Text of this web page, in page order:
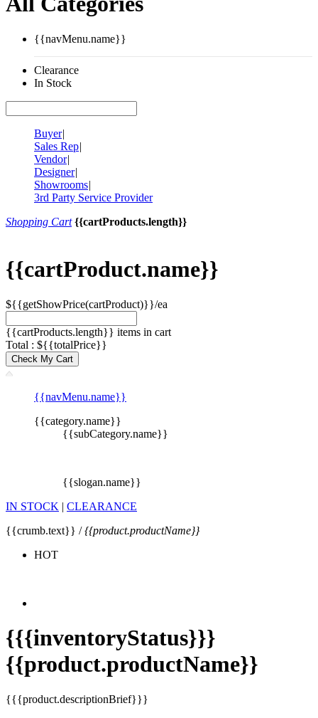
{{navMenu.name}}
Clearance
In Stock
Buyer|
Sales Rep|
Vendor|
Designer|
Showrooms|
3rd Party Service Provider
Shopping Cart {{cartProducts.length}}
{{cartProduct.name}}
${{getShowPrice(cartProduct)}}/ea
{{cartProducts.length}} items in cart
Total : ${{totalPrice}}
Check My Cart
{{navMenu.name}}
{{category.name}}
{{subCategory.name}}
{{slogan.name}}
IN STOCK | CLEARANCE
{{crumb.text}} /{{product.productName}}
HOT
{{{inventoryStatus}}}
{{product.productName}}
{{{product.descriptionBrief}}}